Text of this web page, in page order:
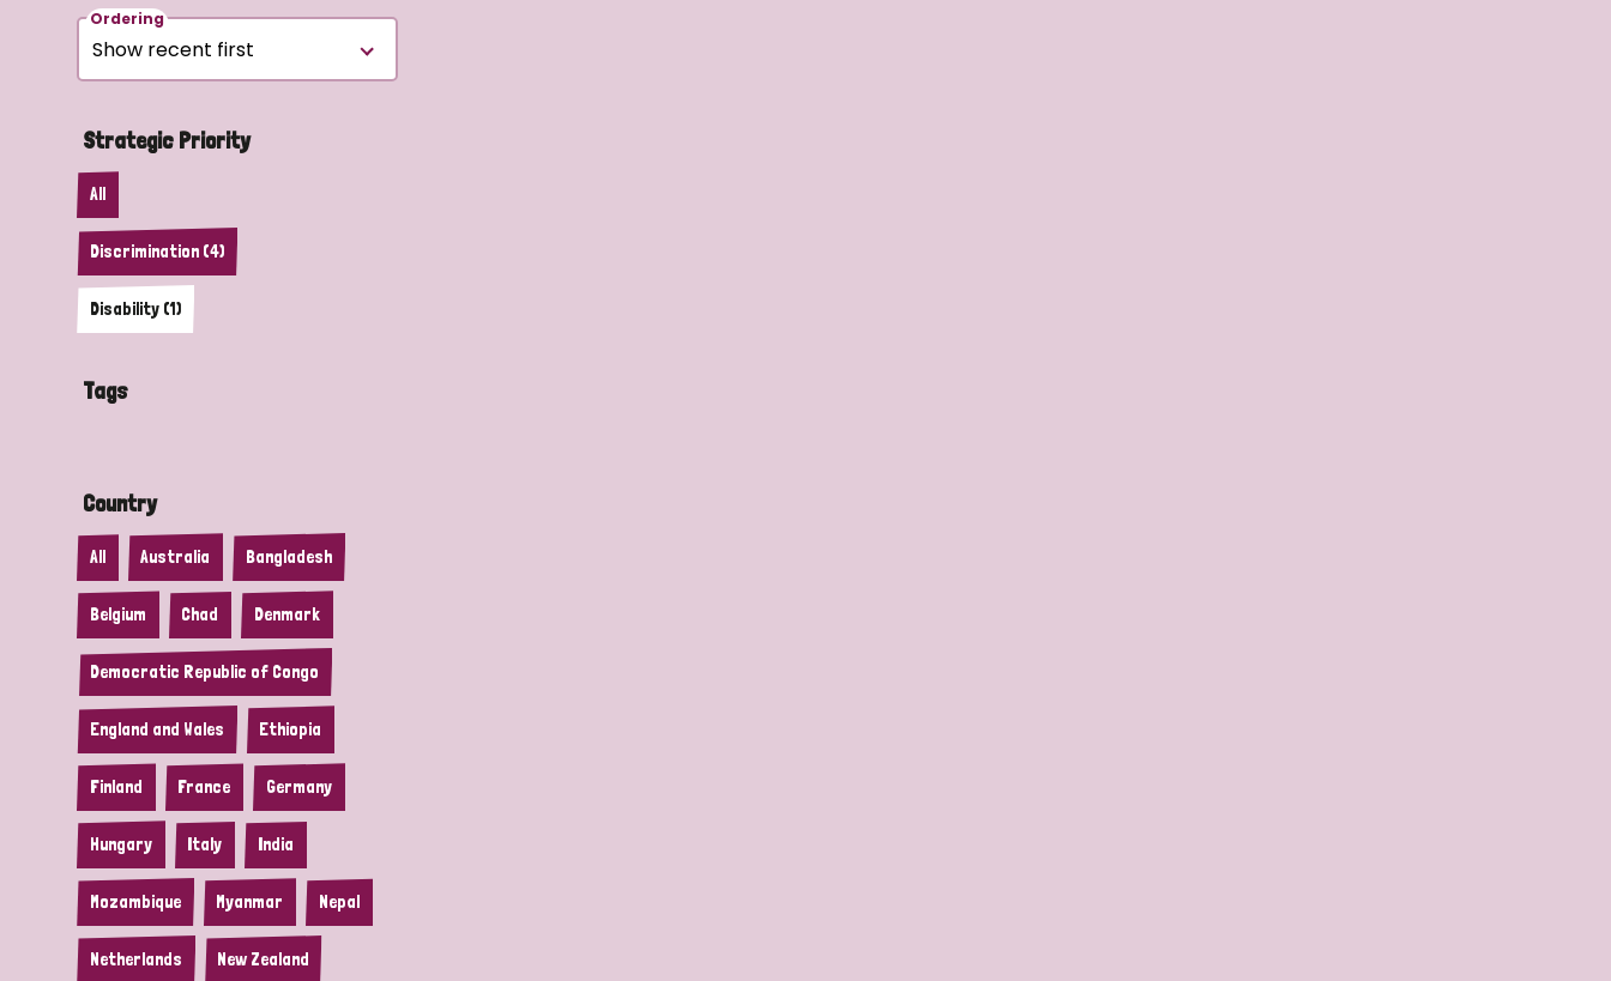
Ordering
Strategic Priority
All
Discrimination (4)
Disability (1)
Tags
Country
All Australia Bangladesh
Belgium Chad Denmark
Democratic Republic of Congo
England and Wales Ethiopia
Finland France Germany
Hungary Italy India
Mozambique Myanmar Nepal
Netherlands New Zealand